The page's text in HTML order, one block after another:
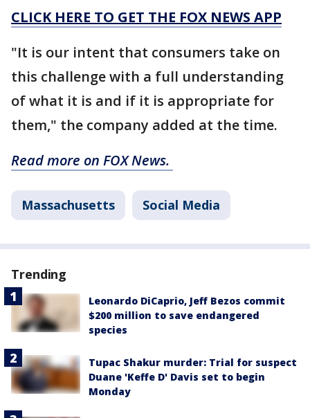
CLICK HERE TO GET THE FOX NEWS APP
"It is our intent that consumers take on
this challenge with a full understanding
of what it is and if it is appropriate for
them," the company added at the time.
Read more on FOX News.
Massachusetts Social Media
Trending
Leonardo DiCaprio, Jeff Bezos commit
$200 million to save endangered
species
Tupac Shakur murder: Trial for suspect
Duane 'Keffe D' Davis set to begin
Monday